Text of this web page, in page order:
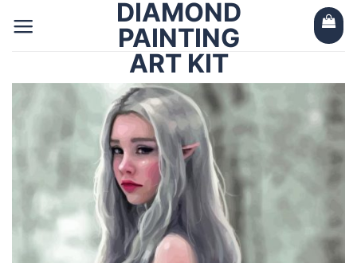
DIAMOND
PAINTING
ART KIT